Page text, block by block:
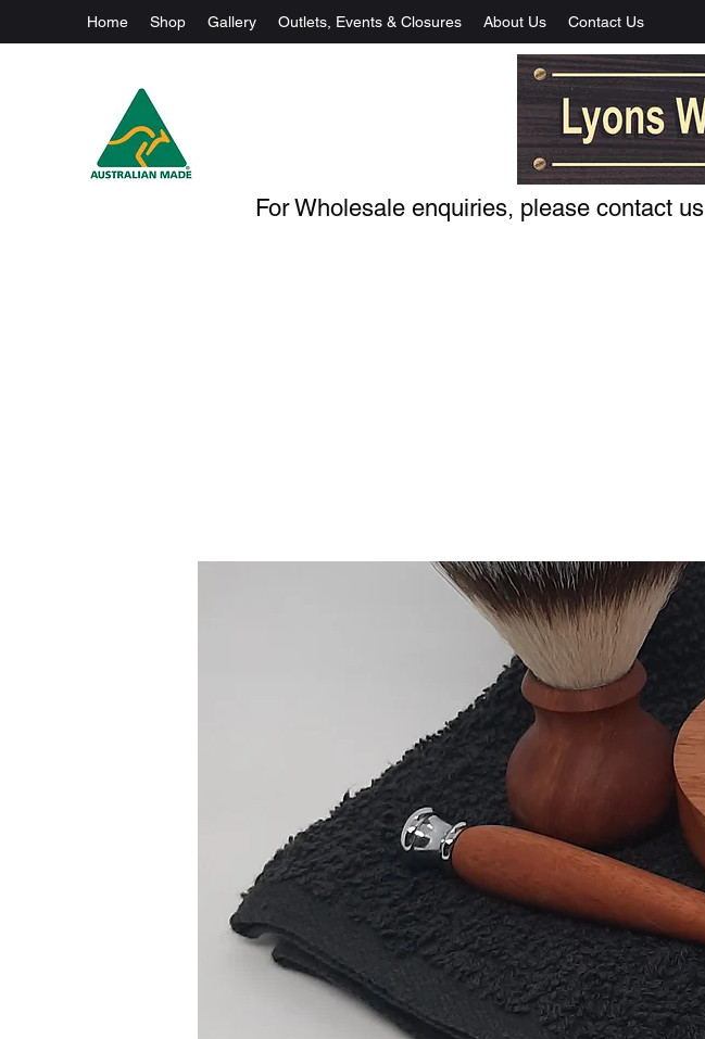
Home Shop Gallery Outlets, Events & Closures About Us Contact Us
For Wholesale enquiries, please contact